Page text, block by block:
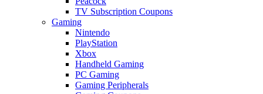
TV Subscription Coupons
Gaming
Nintendo
PlayStation
Xbox
Handheld Gaming
PC Gaming
Gaming Peripherals